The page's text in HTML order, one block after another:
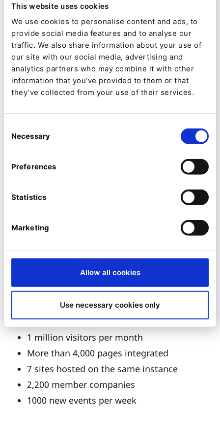
This website uses cookies
We use cookies to personalise content and ads, to
provide social media features and to analyse our
traffic. We also share information about your use of
our site with our social media, advertising and
analytics partners who may combine it with other
information that you’ve provided to them or that
they’ve collected from your use of their services.
Selection
Necessary
Preferences
Statistics
Marketing
Allow all cookies
Use necessary cookies only
Number of visitors to its site
Number of sales made online
Improved communication with its
targets
Features and key points of the project:
An editorial database
HMIs for data management structured by
GUIs for the management of editorial data
Extranet access for updating data
aforementioned databases
Five professional spaces
A media library site
A market place
1 million visitors per month
More than 4,000 pages integrated
7 sites hosted on the same instance
2,200 member companies
1000 new events per week